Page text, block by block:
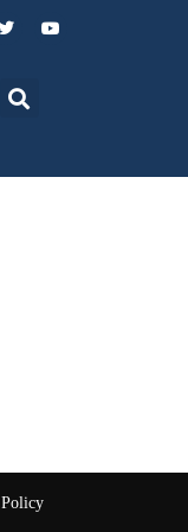
Policy